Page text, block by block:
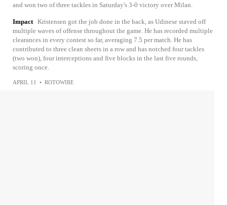
and won two of three tackles in Saturday's 3-0 victory over Milan.
Impact Kristensen got the job done in the back, as Udinese staved off
multiple waves of offense throughout the game. He has recorded multiple
clearances in every contest so far, averaging 7.5 per match. He has
contributed to three clean sheets in a row and has notched four tackles
(two won), four interceptions and five blocks in the last five rounds,
scoring once.
APRIL 11 • ROTOWIRE